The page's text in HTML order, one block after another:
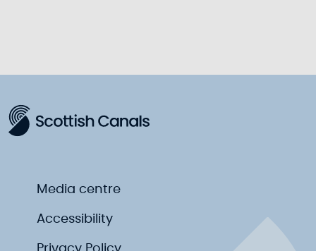
Media centre
Accessibility